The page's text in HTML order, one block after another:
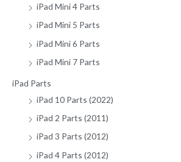
iPad Mini 4 Parts
iPad Mini 5 Parts
iPad Mini 6 Parts
iPad Mini 7 Parts
iPad Parts
iPad 10 Parts (2022)
iPad 2 Parts (2011)
iPad 3 Parts (2012)
iPad 4 Parts (2012)